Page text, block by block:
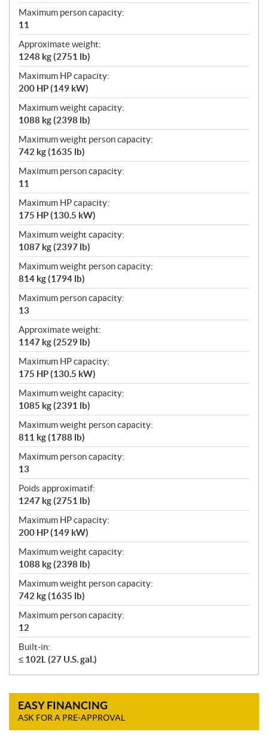
Maximum person capacity:
11
Approximate weight:
1248 kg (2751 lb)
Maximum HP capacity:
200 HP (149 kW)
Maximum weight capacity:
1088 kg (2398 lb)
Maximum weight person capacity:
742 kg (1635 lb)
Maximum person capacity:
11
Maximum HP capacity:
175 HP (130.5 kW)
Maximum weight capacity:
1087 kg (2397 lb)
Maximum weight person capacity:
814 kg (1794 lb)
Maximum person capacity:
13
Approximate weight:
1147 kg (2529 lb)
Maximum HP capacity:
175 HP (130.5 kW)
Maximum weight capacity:
1085 kg (2391 lb)
Maximum weight person capacity:
811 kg (1788 lb)
Maximum person capacity:
13
Poids approximatif:
1247 kg (2751 lb)
Maximum HP capacity:
200 HP (149 kW)
Maximum weight capacity:
1088 kg (2398 lb)
Maximum weight person capacity:
742 kg (1635 lb)
Maximum person capacity:
12
Built-in:
≤ 102L (27 U.S. gal.)
EASY FINANCING
ASK FOR A PRE-APPROVAL